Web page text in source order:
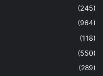
(245)
(964)
(118)
(550)
(289)